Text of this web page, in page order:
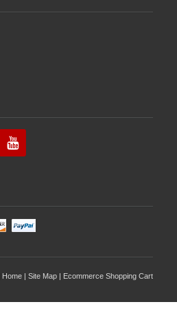
Home | Site Map | Ecommerce Shopping Cart